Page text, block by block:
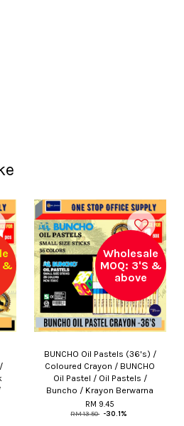
&
Wholesale
MOQ: 3'S &
above
BUNCHO Oil Pastels (36's) /
Coloured Crayon / BUNCHO
Oil Pastel / Oil Pastels /
Buncho / Krayon Berwarna
RM 9.45
RM 13.50 -30.1%